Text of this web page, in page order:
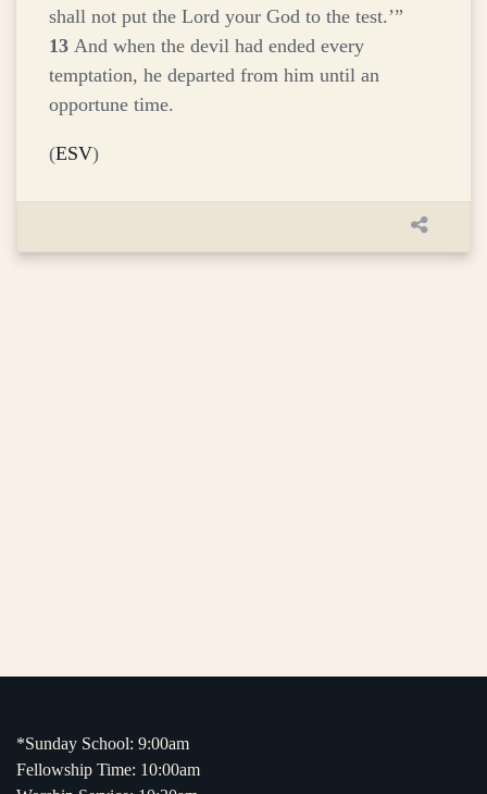
shall not put the Lord your God to the test.’”
13 And when the devil had ended every
temptation, he departed from him until an
opportune time.
(ESV)
*Sunday School: 9:00am
Fellowship Time: 10:00am